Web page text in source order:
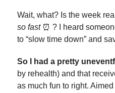
Wait, what? Is the week
so fast ⏰ ? I heard
to “slow time down” and
So I had a pretty
by rehealth) and that
as much fun to right.